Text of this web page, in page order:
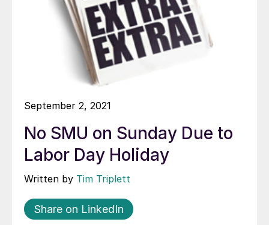
September 2, 2021
No SMU on Sunday Due to
Labor Day Holiday
Written by Tim Triplett
Share on LinkedIn